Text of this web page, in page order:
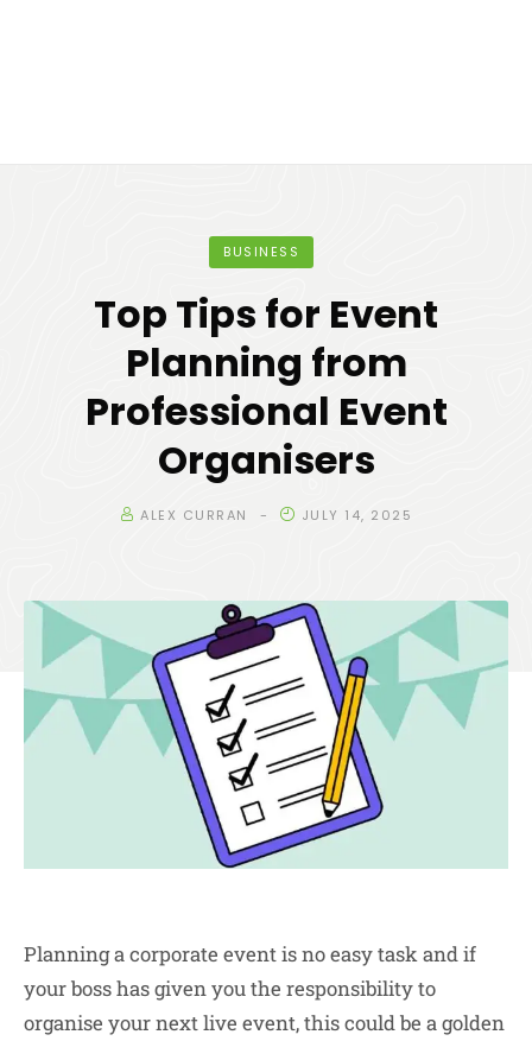
BUSINESS
Top Tips for Event
Planning from
Professional Event
Organisers
ALEX CURRAN JULY 14, 2025
Planning a corporate event is no easy task and if
your boss has given you the responsibility to
organise your next live event, this could be a golden